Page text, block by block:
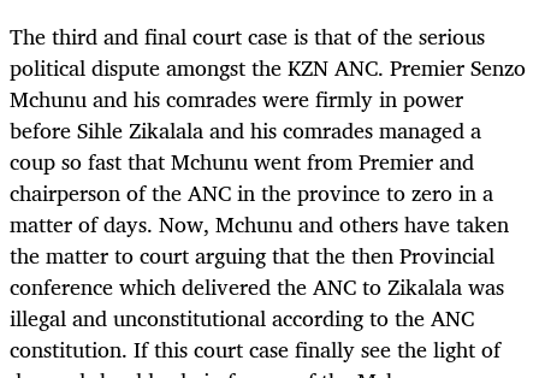
The third and final court case is that of the serious
political dispute amongst the KZN ANC. Premier Senzo
Mchunu and his comrades were firmly in power
before Sihle Zikalala and his comrades managed a
coup so fast that Mchunu went from Premier and
chairperson of the ANC in the province to zero in a
matter of days. Now, Mchunu and others have taken
the matter to court arguing that the then Provincial
conference which delivered the ANC to Zikalala was
illegal and unconstitutional according to the ANC
constitution. If this court case finally see the light of